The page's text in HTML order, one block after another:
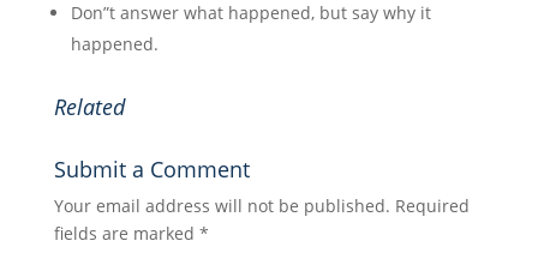
Don”t answer what happened, but say why it
happened.
Related
Submit a Comment
Your email address will not be published. Required
fields are marked *